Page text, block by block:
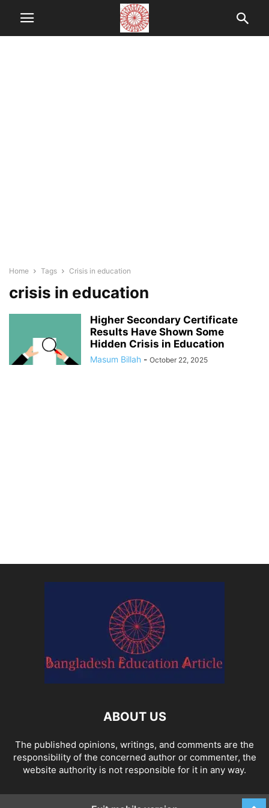
Home Tags Crisis in education
crisis in education
Higher Secondary Certificate
Results Have Shown Some
Hidden Crisis in Education
Masum Billah - October 22, 2025
ABOUT US
The published opinions, writings, and comments are the
responsibility of the concerned author or commenter, the
website authority is not responsible for it in any way.